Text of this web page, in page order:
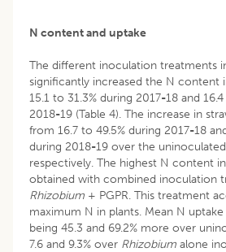
N content and uptake
The different inoculation treatments
significantly increased the N content
15.1 to 31.3% during 2017-18 and
2018-19 (Table 4). The increase in
from 16.7 to 49.5% during 2017-18
during 2018-19 over the
respectively. The highest N content
obtained with combined inoculation
Rhizobium + PGPR. This treatment
maximum N in plants. Mean N
being 45.3 and 69.2% more over
7.6 and 9.3% over Rhizobium alone